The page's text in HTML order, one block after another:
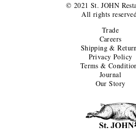
© 2021 St. JOHN
All rights
Trade
Careers
Shipping &
Privacy Policy
Terms &
Journal
Our Story